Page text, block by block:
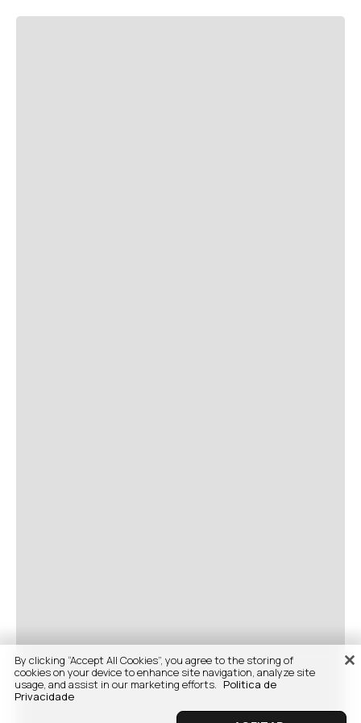
By clicking “Accept All Cookies”, you agree to the storing of
cookies on your device to enhance site navigation, analyze site
usage, and assist in our marketing efforts. Politica de
Privacidade